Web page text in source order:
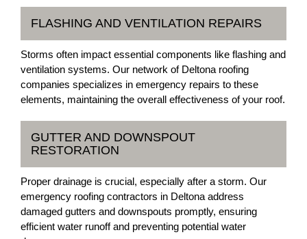
FLASHING AND VENTILATION REPAIRS
Storms often impact essential components like flashing and
ventilation systems. Our network of Deltona roofing
companies specializes in emergency repairs to these
elements, maintaining the overall effectiveness of your roof.
GUTTER AND DOWNSPOUT
RESTORATION
Proper drainage is crucial, especially after a storm. Our
emergency roofing contractors in Deltona address
damaged gutters and downspouts promptly, ensuring
efficient water runoff and preventing potential water